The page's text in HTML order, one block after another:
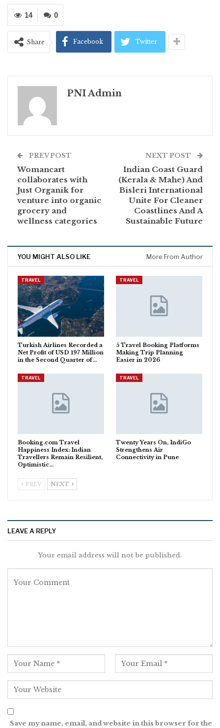
0
14
Share Facebook Twitter
PNI Admin
PREV POST
Womancart
collaborates with
Just Organik for
venture into organic
grocery and
wellness categories
NEXT POST
Indian Coast Guard
(Kerala & Mahe) And
Bisleri International
Unite For Cleaner
Coastlines And A
Sustainable Future
YOU MIGHT ALSO LIKE More From Author
TRAVEL
Turkish Airlines Recorded a
Net Profit of USD 197 Million
in the Second Quarter of…
TRAVEL
5 Travel Booking Platforms
Making Trip Planning
Easier in 2026
TRAVEL
Booking.com Travel
Happiness Index: Indian
Travellers Remain Resilient,
Optimistic…
TRAVEL
Twenty Years On, IndiGo
Strengthens Air
Connectivity in Pune
PREV NEXT
LEAVE A REPLY
Your email address will not be published.
Save my name, email, and website in this browser for the